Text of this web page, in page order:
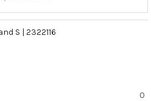
S | 2322116
0